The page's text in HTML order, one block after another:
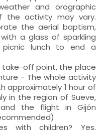
and orographic
the activity may vary.
the aerial baptism,
a glass of sparkling
lunch to end a
take-off point, the place
- The whole activity
approximately 1 hour of
in the region of Sueve,
the flight in Gijón
with children? Yes.